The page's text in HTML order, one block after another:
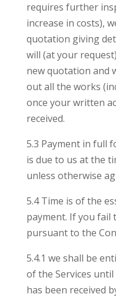
requires further
increase in costs),
quotation giving
will (at your
new quotation and
out all the works
once your written
received.
5.3 Payment in full
is due to us at the
unless otherwise
5.4 Time is of the
payment. If you fail
pursuant to the
5.4.1 we shall be
of the Services
has been received